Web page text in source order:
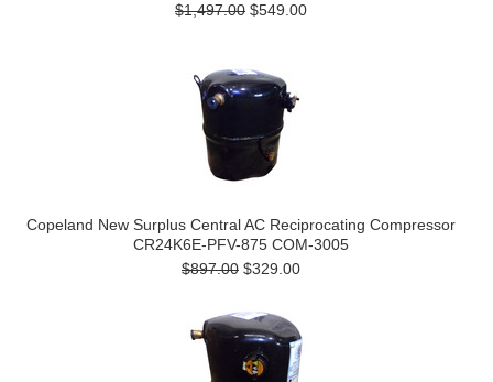
$1,497.00 $549.00
Copeland New Surplus Central AC Reciprocating Compressor
CR24K6E-PFV-875 COM-3005
$897.00 $329.00